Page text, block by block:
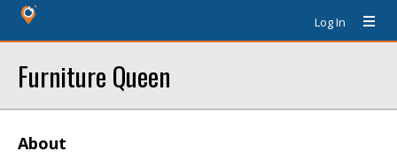
Log In
Furniture Queen
About